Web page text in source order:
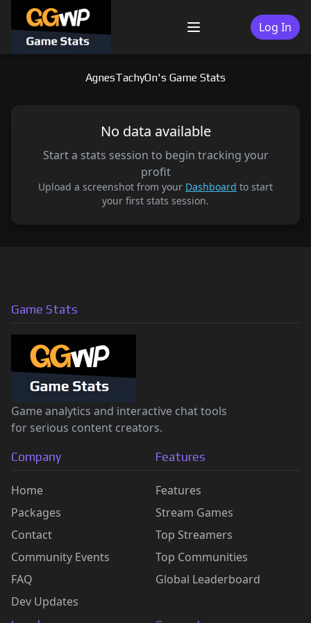
content
Menu Log In
AgnesTachyOn's Game Stats
No data available
Start a stats session to begin tracking your
profit
Upload a screenshot from your Dashboard to start
your first stats session.
Game Stats
Game analytics and interactive chat tools
for serious content creators.
Company
Home
Packages
Contact
Community Events
FAQ
Dev Updates
Features
Features
Stream Games
Top Streamers
Top Communities
Global Leaderboard